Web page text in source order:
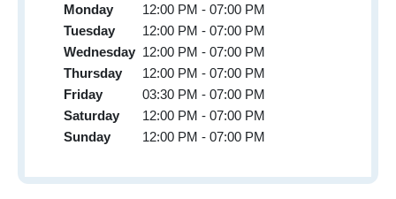
Monday
12:00 PM - 07:00 PM
Tuesday
12:00 PM - 07:00 PM
Wednesday 12:00 PM - 07:00 PM
Thursday
12:00 PM - 07:00 PM
Friday
03:30 PM - 07:00 PM
Saturday
12:00 PM - 07:00 PM
Sunday
12:00 PM - 07:00 PM